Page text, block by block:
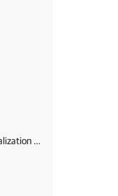
Integration with Veeam Backup for Oracle Linux Virtualization Manager and Red Hat Virtualization